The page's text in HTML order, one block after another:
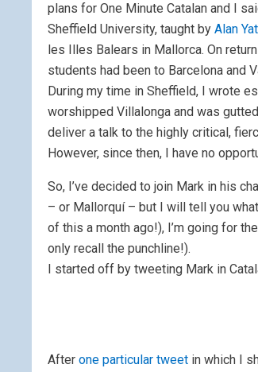
plans for One Minute Catalan and I
Sheffield University, taught by Alan
les Illes Balears in Mallorca. On
students had been to Barcelona and
During my time in Sheffield, I wrote
worshipped Villalonga and was
deliver a talk to the highly critical,
However, since then, I have no
So, I’ve decided to join Mark in his
– or Mallorquí – but I will tell you
of this a month ago!), I’m going for
only recall the punchline!).
I started off by tweeting Mark in
After one particular tweet in which I